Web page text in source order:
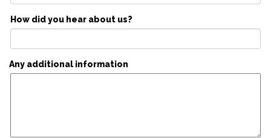
How did you hear about us?
Any additional information